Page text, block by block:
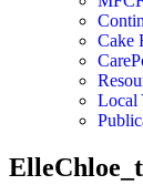
Cake
Local